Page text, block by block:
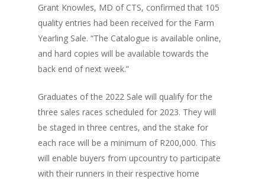
Grant Knowles, MD of CTS, confirmed that 105
quality entries had been received for the Farm
Yearling Sale. “The Catalogue is available online,
and hard copies will be available towards the
back end of next week.”
Graduates of the 2022 Sale will qualify for the
three sales races scheduled for 2023. They will
be staged in three centres, and the stake for
each race will be a minimum of R200,000. This
will enable buyers from upcountry to participate
with their runners in their respective home